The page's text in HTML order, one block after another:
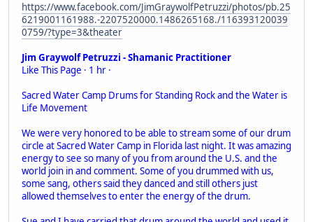
https://www.facebook.com/JimGraywolfPetruzzi/photos/pb.25
6219001161988.-2207520000.1486265168./116393120039
0759/?type=3&theater
Jim Graywolf Petruzzi - Shamanic Practitioner
Like This Page · 1 hr ·
Sacred Water Camp Drums for Standing Rock and the Water is
Life Movement
We were very honored to be able to stream some of our drum
circle at Sacred Water Camp in Florida last night. It was amazing
energy to see so many of you from around the U.S. and the
world join in and comment. Some of you drummed with us,
some sang, others said they danced and still others just
allowed themselves to enter the energy of the drum.